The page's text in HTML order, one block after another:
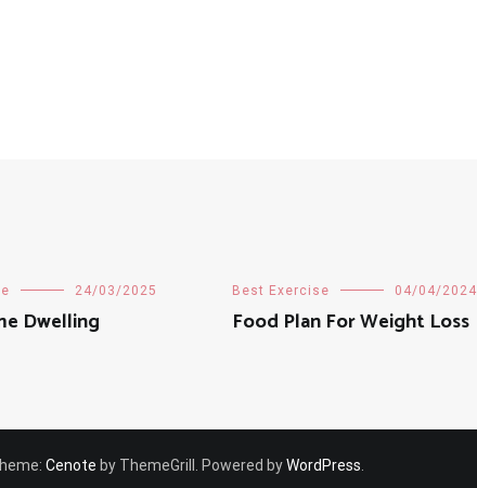
24/03/2025
Dwelling
Best Exercise 04/04/2024
Food Plan For Weight Loss
Cenote by ThemeGrill. Powered byWordPress